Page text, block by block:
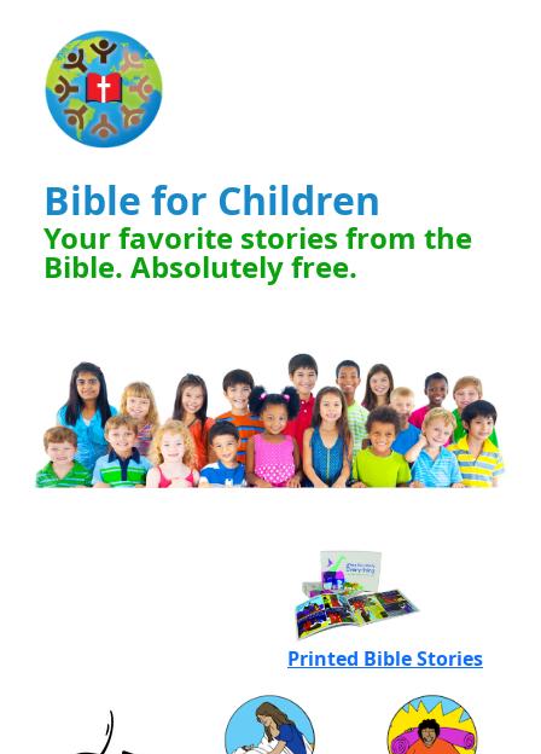
Bible for Children
Your favorite stories from the
Bible. Absolutely free.
Printed Bible Stories